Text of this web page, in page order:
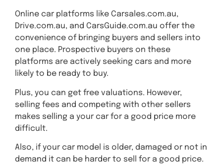
Online car platforms like Carsales.com.au,
Drive.com.au, and CarsGuide.com.au offer the
convenience of bringing buyers and sellers into
one place. Prospective buyers on these
platforms are actively seeking cars and more
likely to be ready to buy.
Plus, you can get free valuations. However,
selling fees and competing with other sellers
makes selling a your car for a good price more
difficult.
Also, if your car model is older, damaged or not in
demand it can be harder to sell for a good price.